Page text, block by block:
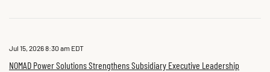
Jul 15, 2026 8:30 am EDT
NOMAD Power Solutions Strengthens Subsidiary Executive Leadership